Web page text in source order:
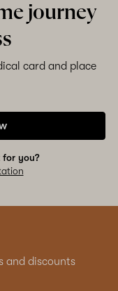
journey
card and place
for you?
and discounts